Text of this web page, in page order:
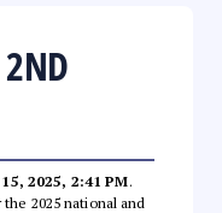
2ND
2025, 2:41 PM.
2025 national and